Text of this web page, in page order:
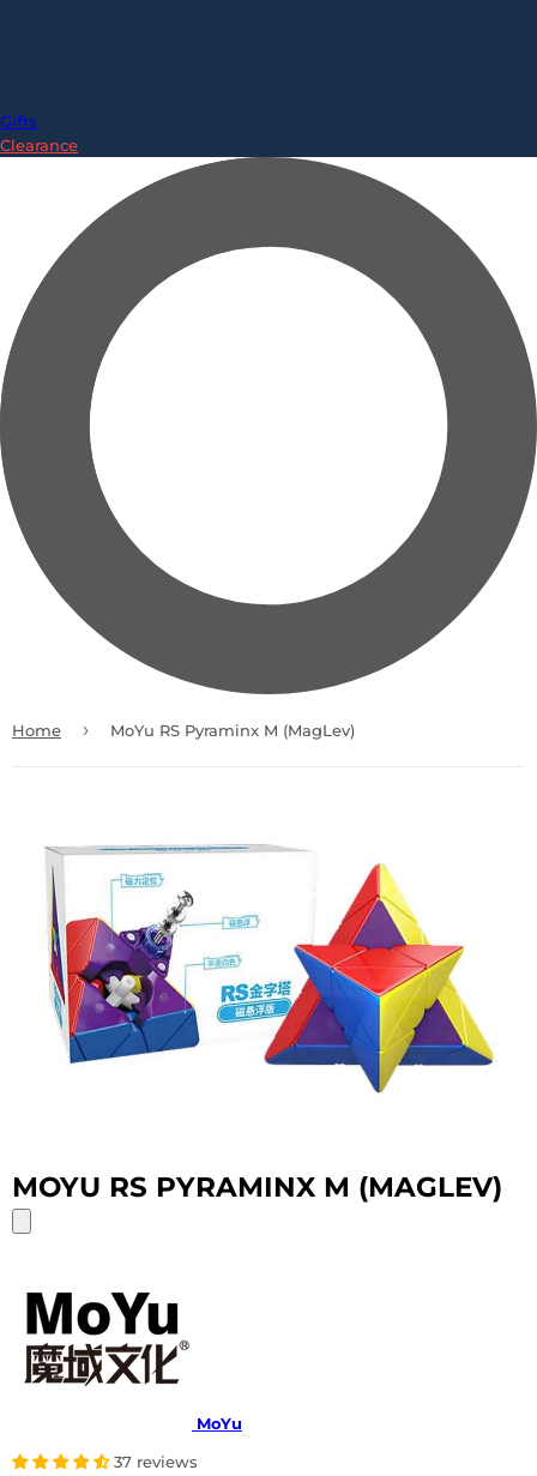
Gifts
Clearance
Home › MoYu RS Pyraminx M (MagLev)
MOYU RS PYRAMINX M (MAGLEV)
MoYu
37 reviews